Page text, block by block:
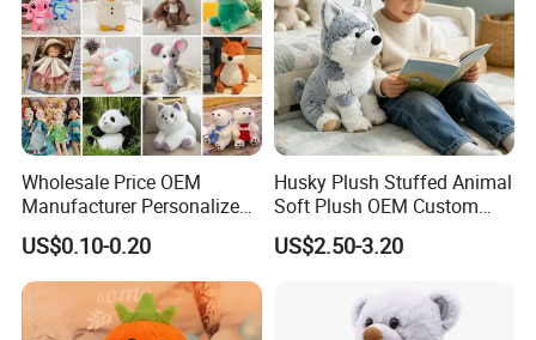
Wholesale Price OEM
Manufacturer Personalized
Drawing Plushie Peluche
Peluches Juguetes
CE/En71/ASTM/Cpsia/CPC
/Ukca Soft Custom Plush
Stuffed Animal Toy Factory
US$0.10-0.20
Husky Plush Stuffed Animal
Soft Plush OEM Custom
Simulation Kids Toys
US$2.50-3.20